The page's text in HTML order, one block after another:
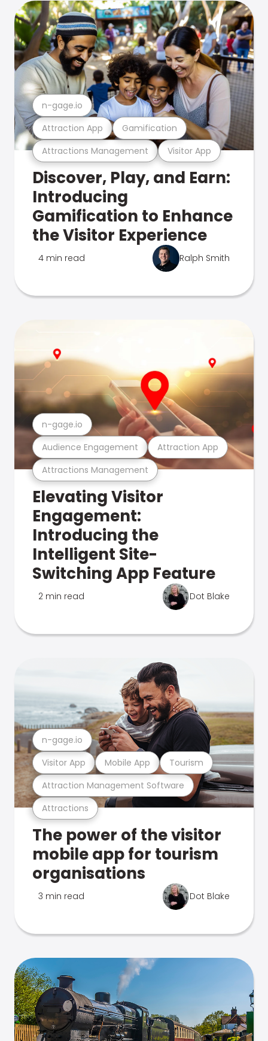
Attractions Management Visitor App
Attraction App Gamification
n-gage.io
Discover, Play, and Earn:
Introducing
Gamification to Enhance
the Visitor Experience
4 min read Ralph Smith
Attractions Management
Audience Engagement Attraction App
n-gage.io
Elevating Visitor
Engagement:
Introducing the
Intelligent Site-
Switching App Feature
2 min read Dot Blake
Attractions
Attraction Management Software
Visitor App Mobile App Tourism
n-gage.io
The power of the visitor
mobile app for tourism
organisations
3 min read Dot Blake